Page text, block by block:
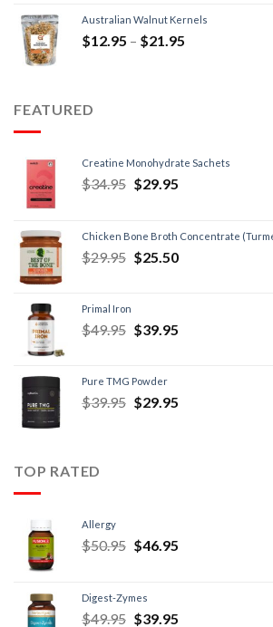
Australian Walnut Kernels
$12.95 – $21.95
FEATURED
Creatine Monohydrate Sachets
$34.95 $29.95
Chicken Bone Broth Concentrate
$29.95 $25.50
Primal Iron
$49.95 $39.95
Pure TMG Powder
$39.95 $29.95
TOP RATED
Allergy
$50.95 $46.95
Digest-Zymes
$49.95 $39.95